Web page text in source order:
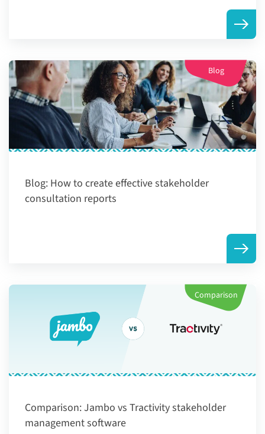
Blog
Blog: How to create effective stakeholder
consultation reports
Comparison
Comparison:Jambo vs Tractivity stakeholder
management software